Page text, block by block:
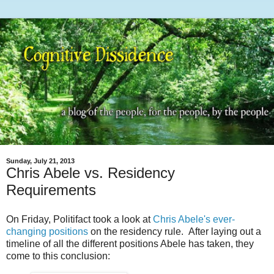
Sunday, July 21, 2013
Chris Abele vs. Residency
Requirements
On Friday, Politifact took a look atChris Abele's ever-
changing positions on the residency rule. After laying out a
timeline of all the different positions Abele has taken, they
come to this conclusion: